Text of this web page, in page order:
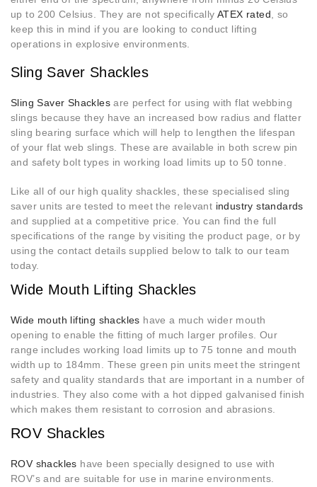
up to 200 Celsius. They are not specifically ATEX rated , so
keep this in mind if you are looking to conduct lifting
operations in explosive environments.
Sling Saver Shackles
Sling Saver Shackles are perfect for using with flat webbing
slings because they have an increased bow radius and flatter
sling bearing surface which will help to lengthen the lifespan
of your flat web slings. These are available in both screw pin
and safety bolt types in working load limits up to 50 tonne.
Like all of our high quality shackles, these specialised sling
saver units are tested to meet the relevant industry standards
and supplied at a competitive price. You can find the full
specifications of the range by visiting the product page, or by
using the contact details supplied below to talk to our team
today.
Wide Mouth Lifting Shackles
Wide mouth lifting shackles have a much wider mouth
opening to enable the fitting of much larger profiles. Our
range includes working load limits up to 75 tonne and mouth
width up to 184mm. These green pin units meet the stringent
safety and quality standards that are important in a number of
industries. They also come with a hot dipped galvanised finish
which makes them resistant to corrosion and abrasions.
ROV Shackles
ROV shackles have been specially designed to use with
ROV’s and are suitable for use in marine environments.